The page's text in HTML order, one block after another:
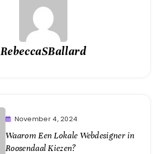
RebeccaSBallard
November 4, 2024
Waarom Een Lokale Webdesigner in
Roosendaal Kiezen?